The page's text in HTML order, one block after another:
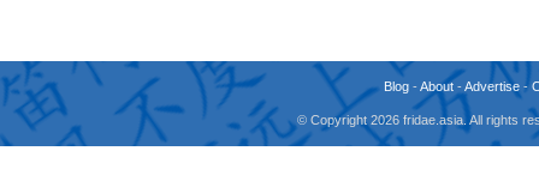
Blog -About -Advertise -
© Copyright 2026 fridae.asia. All rights